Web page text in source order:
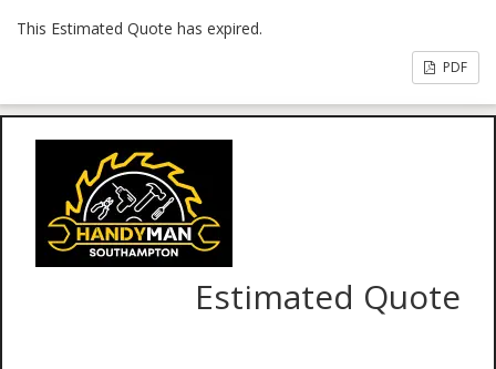
This Estimated Quote has expired.
PDF
Estimated Quote